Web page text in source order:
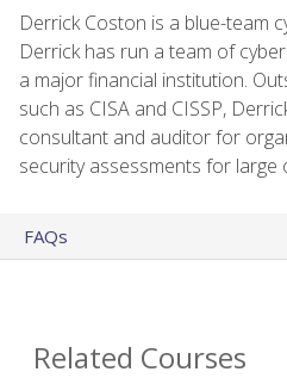
Derrick Coston is a blue-team
Derrick has run a team of
a major financial institution.
such as CISA and CISSP,
consultant and auditor for
security assessments for large
FAQs
Related Courses